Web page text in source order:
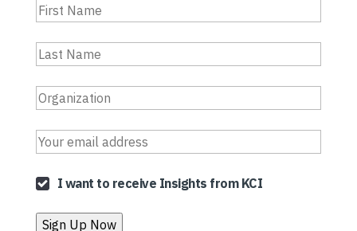
I want to receive Insights from KCI